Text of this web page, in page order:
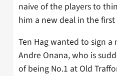
naive of the players to
him a new deal in the first
Ten Hag wanted to sign
Andre Onana, who is
of being No.1 at Old